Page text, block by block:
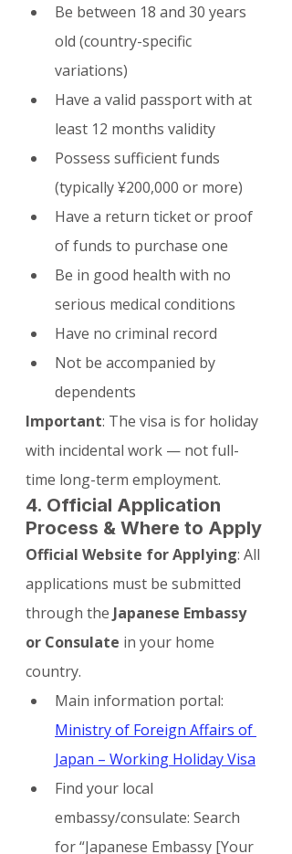
Be between 18 and 30 years
old (country-specific
variations)
Have a valid passport with at
least 12 months validity
Possess sufficient funds
(typically ¥200,000 or more)
Have a return ticket or proof
of funds to purchase one
Be in good health with no
serious medical conditions
Have no criminal record
Not be accompanied by
dependents
Important: The visa is for holiday
with incidental work — not full-
time long-term employment.
4. Official Application
Process & Where to Apply
Official Website for Applying: All
applications must be submitted
through the Japanese Embassy
or Consulate in your home
country.
Main information portal:
Ministry of Foreign Affairs of
Japan – Working Holiday Visa
Find your local
embassy/consulate: Search
for “Japanese Embassy [Your